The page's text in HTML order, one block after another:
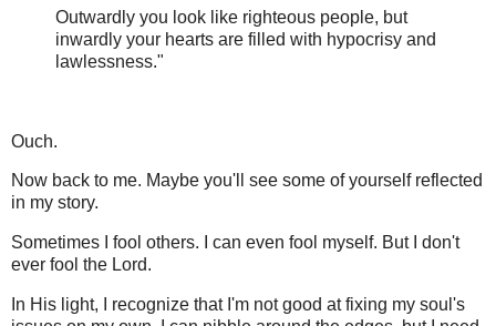
Outwardly you look like righteous people, but
inwardly your hearts are filled with hypocrisy and
lawlessness."
Ouch.
Now back to me. Maybe you'll see some of yourself reflected
in my story.
Sometimes I fool others. I can even fool myself. But I don't
ever fool the Lord.
In His light, I recognize that I'm not good at fixing my soul's